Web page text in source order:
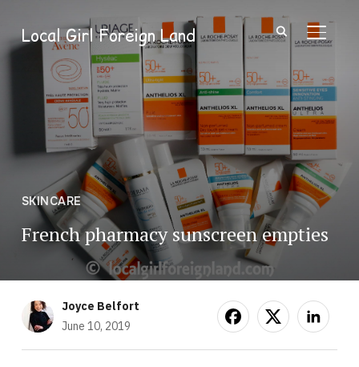
Local Girl Foreign Land
SKINCARE
French pharmacy sunscreen empties
Joyce Belfort
June 10, 2019